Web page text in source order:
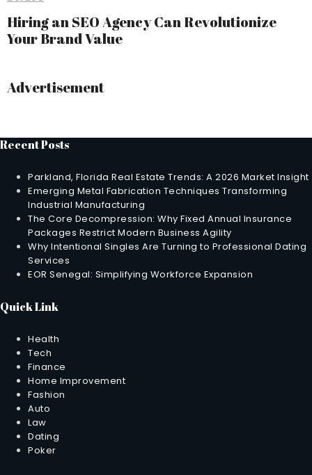
Hiring an SEO Agency Can Revolutionize
Your Brand Value
Advertisement
Recent Posts
Parkland, Florida Real Estate Trends: A 2026 Market Insight
Emerging Metal Fabrication Techniques Transforming
Industrial Manufacturing
The Core Decompression: Why Fixed Annual Insurance
Packages Restrict Modern Business Agility
Why Intentional Singles Are Turning to Professional Dating
Services
EOR Senegal: Simplifying Workforce Expansion
Quick Link
Health
Tech
Finance
Home Improvement
Fashion
Auto
Law
Dating
Poker